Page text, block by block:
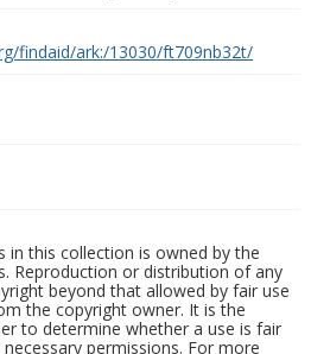
findaid/ark:/13030/ft709nb32t/
in this collection is owned by the
Reproduction or distribution of any
beyond that allowed by fair use
the copyright owner. It is the
to determine whether a use is fair
permissions. For more